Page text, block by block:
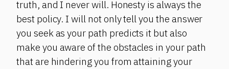
truth, and I never will. Honesty is always the
best policy. I will not only tell you the answer
you seek as your path predicts it but also
make you aware of the obstacles in your path
that are hindering you from attaining your